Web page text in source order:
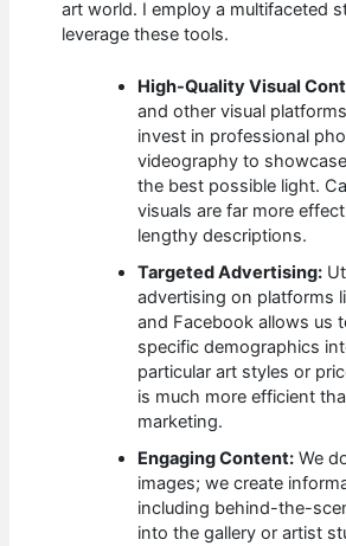
art world. I employ a multifaceted
leverage these tools.
High-Quality Visual
and other visual
invest in professional
videography to
the best possible light.
visuals are far more
lengthy descriptions.
Targeted Advertising:
advertising on platforms
and Facebook allows us
specific demographics
particular art styles or
is much more efficient
marketing.
Engaging Content: We
images; we create
including behind-the-
into the gallery or artist